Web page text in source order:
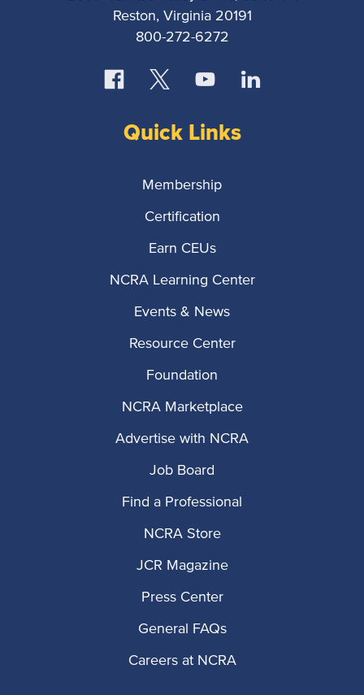
Reston, Virginia 20191
800-272-6272
Quick Links
Membership
Certification
Earn CEUs
NCRA Learning Center
Events & News
Resource Center
Foundation
NCRA Marketplace
Advertise with NCRA
Job Board
Find a Professional
NCRA Store
JCR Magazine
Press Center
General FAQs
Careers at NCRA